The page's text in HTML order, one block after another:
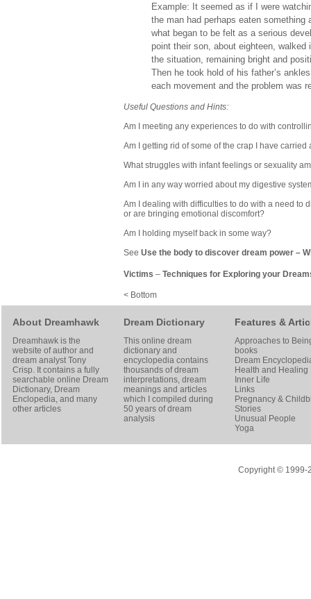
Example: It seemed as if I were
the man had perhaps eaten
what began to be felt as a serious
point their son, about eighteen,
the situation, remaining bright and
Then he took hold of his father’s
each movement and the problem was
Useful Questions and Hints:
Am I meeting any experiences to do with
Am I getting rid of some of the crap I have
What struggles with infant feelings or sexuality
Am I in any way worried about my digestive
Am I dealing with difficulties to do with a need to
or are bringing emotional discomfort?
Am I holding myself back in some way?
See Use the body to discover dream power –
Victims – Techniques for Exploring your
< Bottom
About Dreamhawk
Dreamhawk is the
website of author and
dream analystTony
Crisp. It contains a fully
searchable online Dream
Dictionary, Dream
Enclopedia, and many
other articles
Dream Dictionary
This online dream
dictionary and
encyclopedia contains
thousands of dream
interpretations, dream
meanings and articles
which I compiled during
50 years of dream
analysis
Features &
Approaches to
books
Dream
Health and Healing
Inner Life
Links
Pregnancy &
Stories
Unusual People
Yoga
Copyright © 1999-